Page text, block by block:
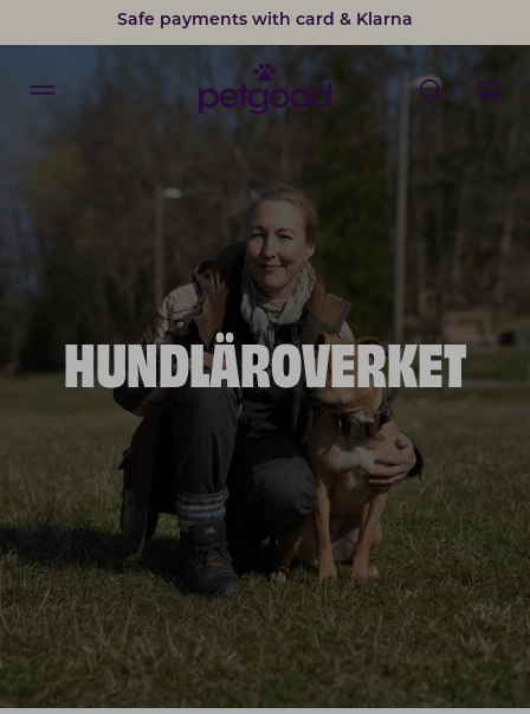
Safe payments with card & Klarna
HUNDLÄROVERKET